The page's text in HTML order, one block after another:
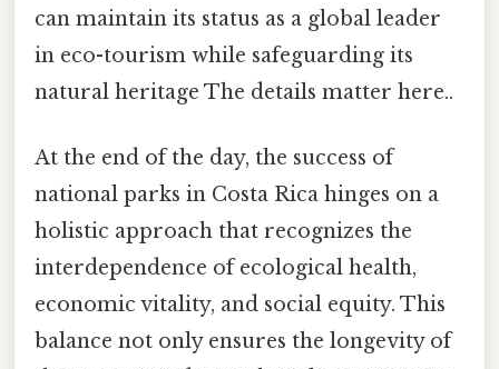
can maintain its status as a global leader
in eco-tourism while safeguarding its
natural heritage The details matter here..
At the end of the day, the success of
national parks in Costa Rica hinges on a
holistic approach that recognizes the
interdependence of ecological health,
economic vitality, and social equity. This
balance not only ensures the longevity of